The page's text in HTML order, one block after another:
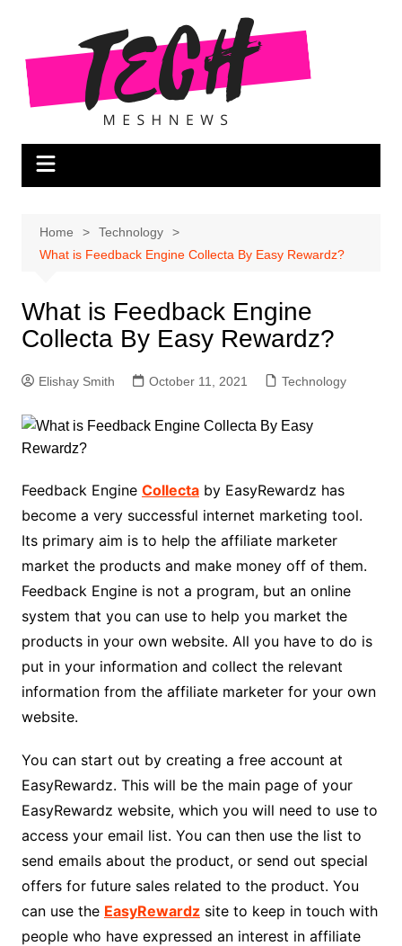
content
Home
Technology
What is Feedback Engine Collecta By Easy Rewardz?
What is Feedback Engine
Collecta By Easy Rewardz?
Elishay Smith October 11, 2021 Technology
Feedback Engine Collectaby EasyRewardz has
become a very successful internet marketing tool.
Its primary aim is to help the affiliate marketer
market the products and make money off of them.
Feedback Engine is not a program, but an online
system that you can use to help you market the
products in your own website. All you have to do is
put in your information and collect the relevant
information from the affiliate marketer for your own
website.
You can start out by creating a free account at
EasyRewardz. This will be the main page of your
EasyRewardz website, which you will need to use to
access your email list. You can then use the list to
send emails about the product, or send out special
offers for future sales related to the product. You
can use the EasyRewardzsite to keep in touch with
people who have expressed an interest in affiliate